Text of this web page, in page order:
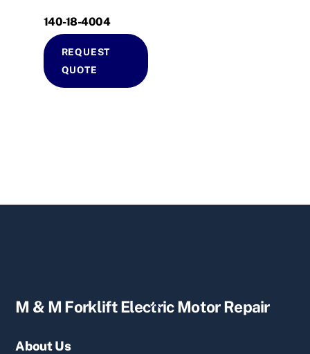
140-18-4004
REQUEST
QUOTE
Back
M & M Forklift Electric Motor Repair
About Us